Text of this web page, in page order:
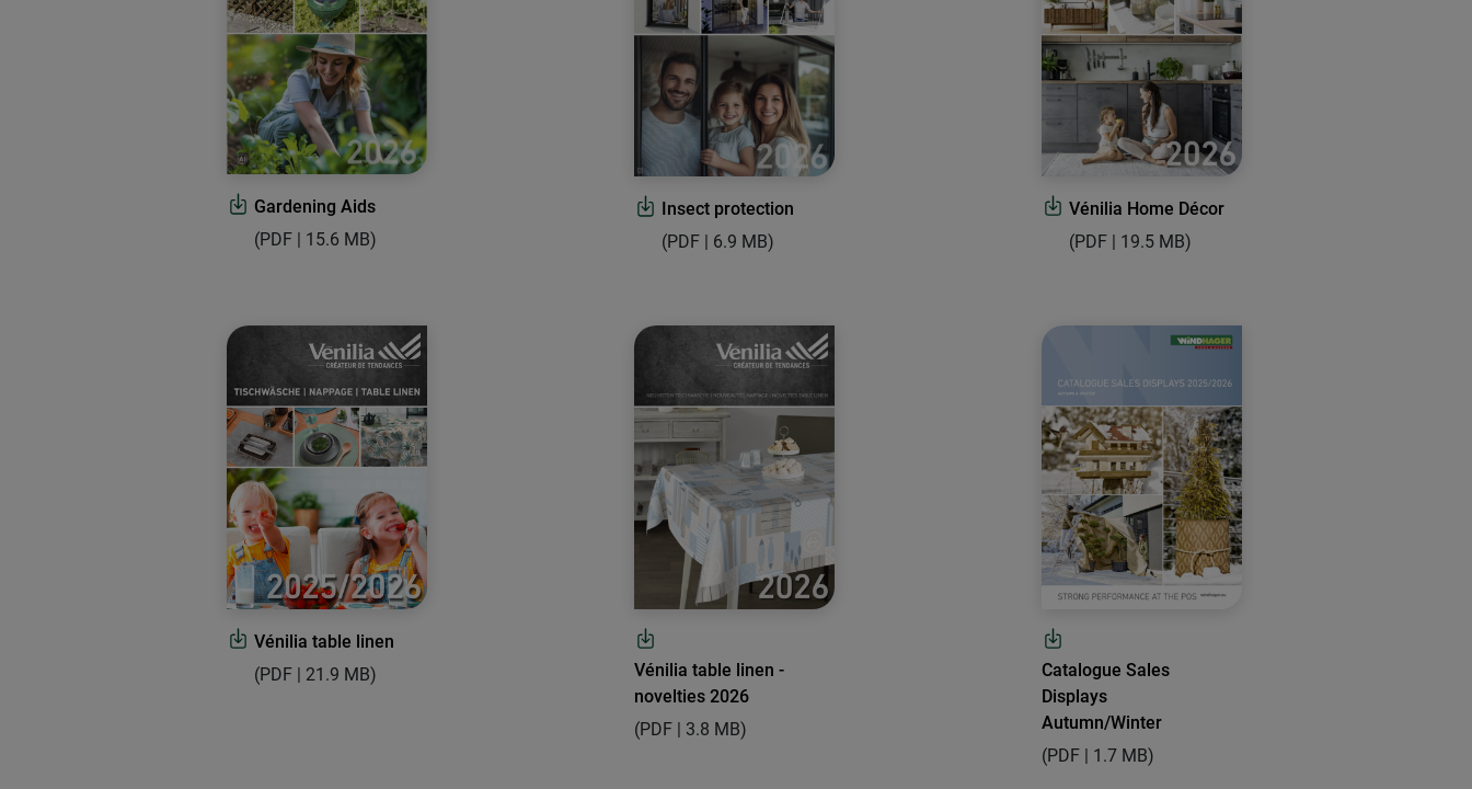
Gardening Aids
(PDF | 15.6 MB)
Insect protection
(PDF | 6.9 MB)
Vénilia Home Décor
(PDF | 19.5 MB)
Vénilia table linen
(PDF | 21.9 MB)
Vénilia table linen -
novelties 2026
(PDF | 3.8 MB)
Catalogue Sales
Displays
Autumn/Winter
(PDF | 1.7 MB)